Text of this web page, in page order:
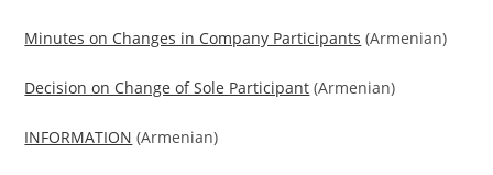
Minutes on Changes in Company Participants (Armenian)
Decision on Change of Sole Participant (Armenian)
INFORMATION (Armenian)